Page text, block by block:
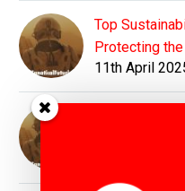
Top
Protecting
11th April
Inspiring